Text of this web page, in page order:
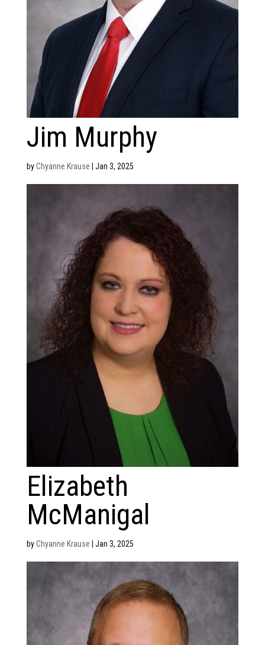
Jim Murphy
byChyanne Krause Jan 3, 2025
Elizabeth
McManigal
byChyanne Krause Jan 3, 2025